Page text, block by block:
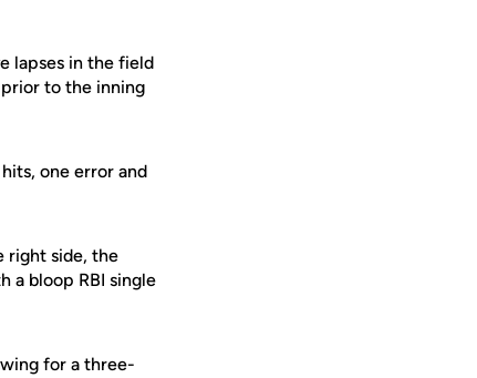
lapses in the field
to the inning
one error and
right side, the
a bloop RBI single
for a three-